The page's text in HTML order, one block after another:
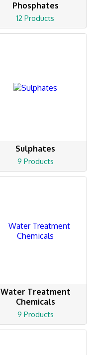
Phosphates
12 Products
Sulphates
9 Products
Water Treatment
Chemicals
9 Products